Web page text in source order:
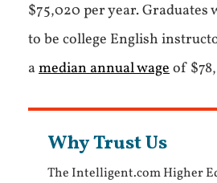
$75,020 per year. Graduates
to be college English
amedian annual wageof
Why Trust Us
The Intelligent.com Higher